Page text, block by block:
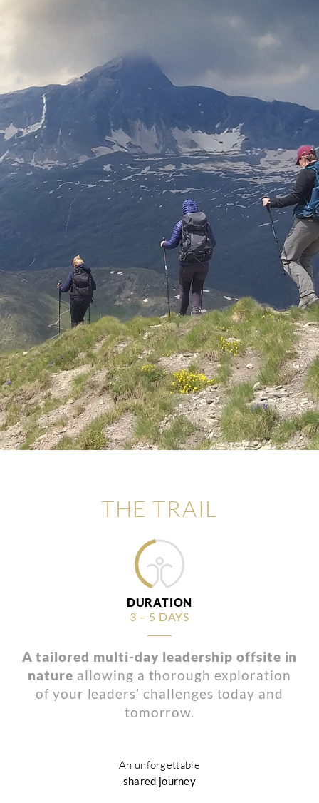
THE TRAIL
DURATION
3 – 5 DAYS
A tailored multi-day leadership offsite in
nature allowing a thorough exploration
of your leaders’ challenges today and
tomorrow.
An unforgettable
shared journey